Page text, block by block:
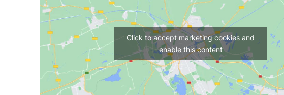
Click to accept marketing cookies and
enable this content